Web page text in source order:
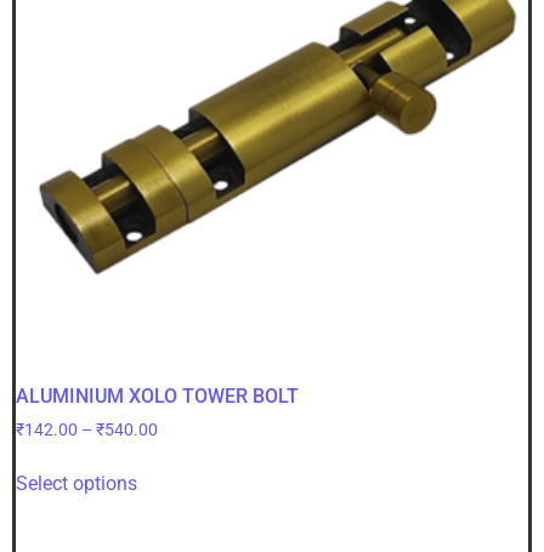
ALUMINIUM XOLO TOWER BOLT
₹142.00 – ₹540.00
Select options